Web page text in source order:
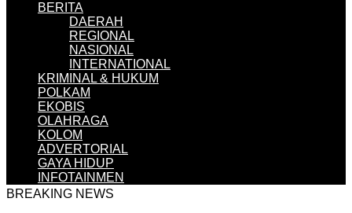
BERITA
DAERAH
REGIONAL
NASIONAL
INTERNATIONAL
KRIMINAL & HUKUM
POLKAM
EKOBIS
OLAHRAGA
KOLOM
ADVERTORIAL
GAYA HIDUP
INFOTAINMEN
BREAKING NEWS